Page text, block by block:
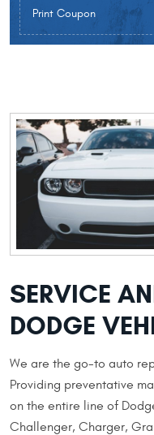
Print Coupon
SERVICE
DODGE
We are the go-to auto
Providing preventative
on the entire line of
Challenger, Charger,